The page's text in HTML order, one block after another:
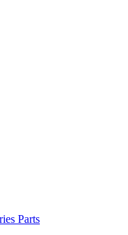
Parts